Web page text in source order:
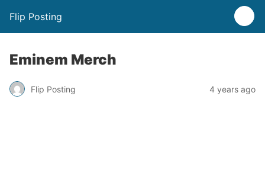
Flip Posting
Eminem Merch
Flip Posting 4 years ago